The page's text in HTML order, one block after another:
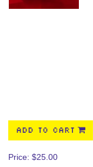
ADD TO CART
Price: $25.00